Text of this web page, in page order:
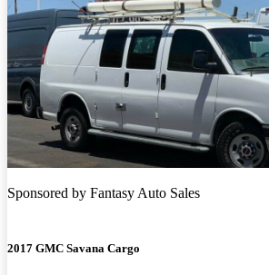
Sponsored by Fantasy Auto Sales
2017 GMC Savana Cargo